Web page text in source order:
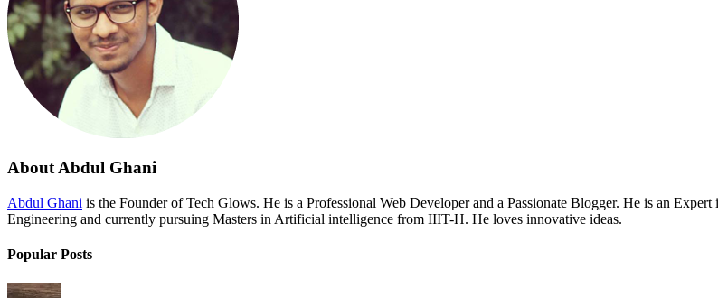
About Abdul Ghani
Abdul Ghani is the Founder of Tech Glows. He is a Professional Web Developer and a Passionate Blogger. He is an
Engineering and currently pursuing Masters in Artificial intelligence from IIIT-H. He loves innovative ideas.
Popular Posts